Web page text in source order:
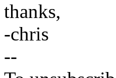
thanks,
-chris
--